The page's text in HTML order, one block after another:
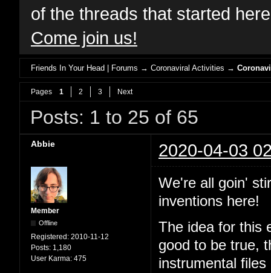
of the threads that started
Come join us!
Friends In Your Head | Forums →Coronaviral Activities →
Pages 1 2 3 Next
Posts: 1 to 25 of 65
Abbie 2020-04-03
Member
Offline
Registered: 2010-11-12
Posts: 1,180
User Karma: 475
We're all goin'
inventions here!
The idea for this
good to be true,
instrumental